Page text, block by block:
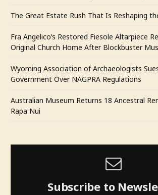
The Great Estate Rush That Is Reshaping
Fra Angelico’s Restored Fiesole Altarpiece
Original Church Home After Blockbuster
Wyoming Association of Archaeologists
Government Over NAGPRA Regulations
Australian Museum Returns 18 Ancestral
Rapa Nui
Subscribe to